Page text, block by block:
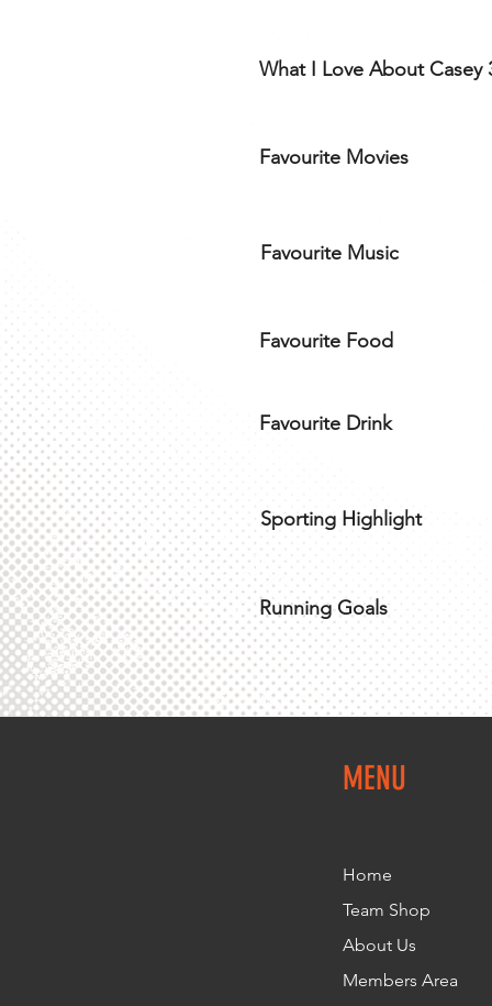
What I Love About Casey
Favourite Movies
Favourite Music
Favourite Food
Favourite Drink
Sporting Highlight
Running Goals
MENU
Home
Team Shop
About Us
Members Area